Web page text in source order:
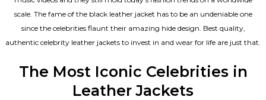
scale. The fame of the black leather jacket has to be an undeniable one
since the celebrities flaunt their amazing hide design. Best quality,
authentic celebrity leather jackets to invest in and wear for life are just that.
The Most Iconic Celebrities in
Leather Jackets